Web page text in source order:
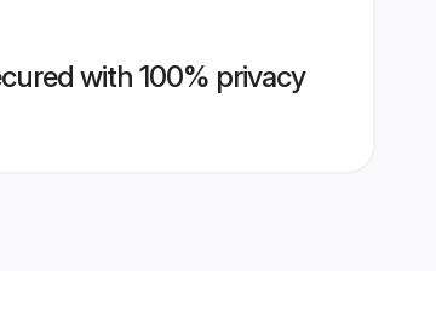
with 100% privacy